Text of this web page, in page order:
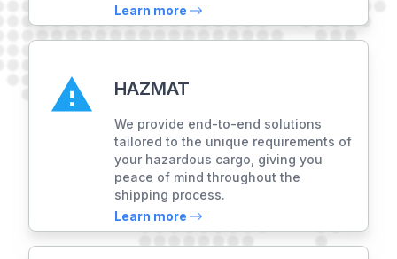
Learn more
HAZMAT
We provide end-to-end solutions
tailored to the unique requirements of
your hazardous cargo, giving you
peace of mind throughout the
shipping process.
Learn more